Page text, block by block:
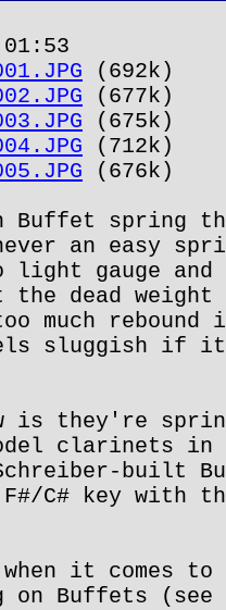
(692k)
(677k)
(675k)
(712k)
(676k)
Buffet spring
an easy
gauge
dead weight
much
sluggish if it
is they're
clarinets in
built
C# key with
it comes
on Buffets (see